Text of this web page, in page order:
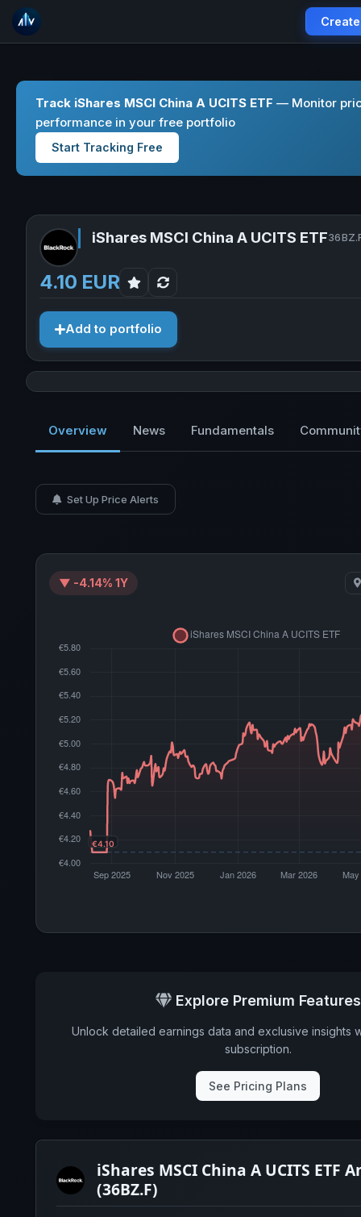
Track iShares MSCI China A UCITS ETF — Monitor
performance in your free portfolio
Start Tracking Free
iShares MSCI China A UCITS ETF
4.10 EUR
Add to portfolio
Overview News Fundamentals
Set Up Price Alerts
▼ -4.14% 1Y
Explore Premium Features
Unlock detailed earnings data and exclusive insights
subscription.
See Pricing Plans
iShares MSCI China A UCITS ETF
(36BZ.F)